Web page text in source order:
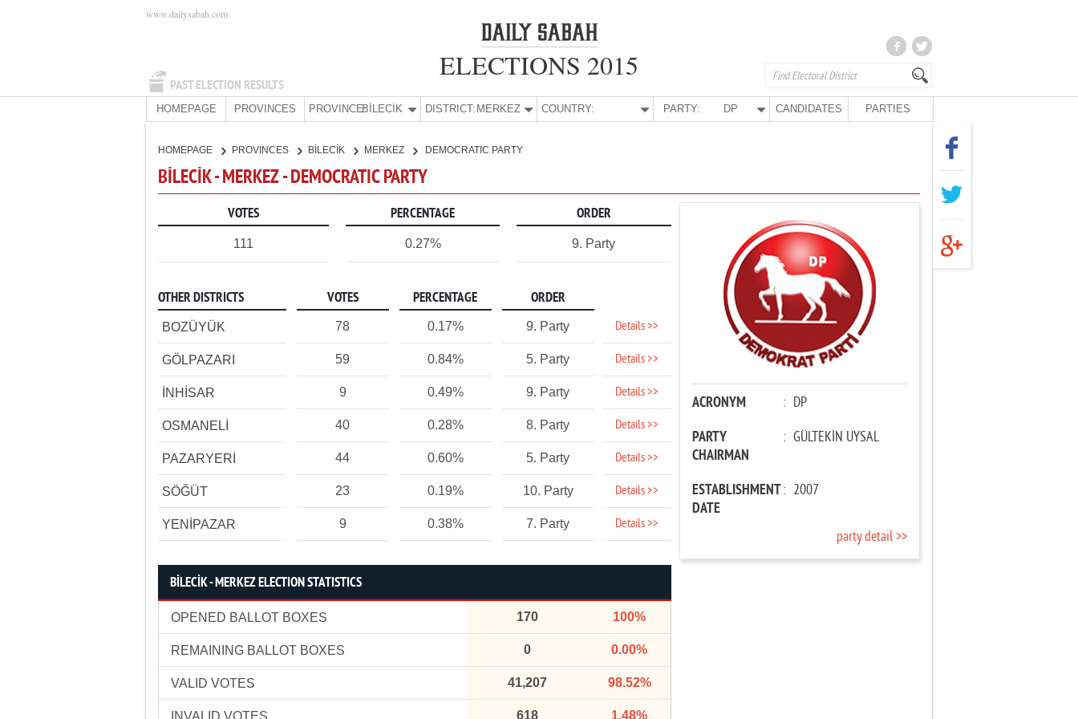
PAST ELECTION RESULTS
www.dailysabah.com
ELECTIONS 2015
HOMEPAGE PROVINCES PROVINCE:BİLECİK DISTRICT: MERKEZ COUNTRY: PARTY: DP CANDIDATES PARTIES
HOMEPAGE PROVINCES BİLECİK MERKEZ DEMOCRATIC PARTY
BİLECİK - MERKEZ - DEMOCRATIC PARTY
VOTES PERCENTAGE ORDER
111 0.27% 9. Party
OTHER DISTRICTS VOTES PERCENTAGE ORDER
BOZÜYÜK 78 0.17% 9. Party Details >>
GÖLPAZARI 59 0.84% 5. Party Details >>
İNHİSAR 9 0.49% 9. Party Details >>
OSMANELİ 40 0.28% 8. Party Details >>
PAZARYERİ 44 0.60% 5. Party Details >>
SÖĞÜT 23 0.19% 10. Party Details >>
YENİPAZAR 9 0.38% 7. Party Details >>
BİLECİK - MERKEZ ELECTION STATISTICS
OPENED BALLOT BOXES 170 100%
REMAINING BALLOT BOXES 0 0.00%
VALID VOTES 41,207 98.52%
INVALID VOTES 618 1.48%
ACRONYM : DP
PARTY
CHAIRMAN
: GÜLTEKİN UYSAL
ESTABLISHMENT
DATE
: 2007
party detail >>